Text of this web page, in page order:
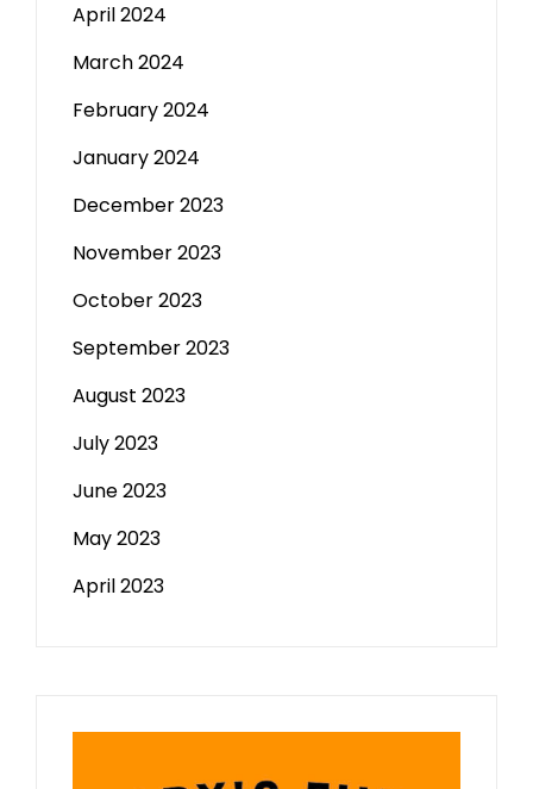
April 2024
March 2024
February 2024
January 2024
December 2023
November 2023
October 2023
September 2023
August 2023
July 2023
June 2023
May 2023
April 2023